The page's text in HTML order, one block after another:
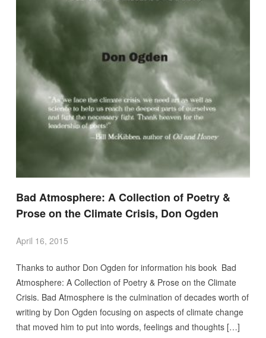
Bad Atmosphere: A Collection of Poetry &
Prose on the Climate Crisis, Don Ogden
April 16, 2015
Thanks to author Don Ogden for information his book Bad
Atmosphere: A Collection of Poetry & Prose on the Climate
Crisis. Bad Atmosphere is the culmination of decades worth of
writing by Don Ogden focusing on aspects of climate change
that moved him to put into words, feelings and thoughts […]